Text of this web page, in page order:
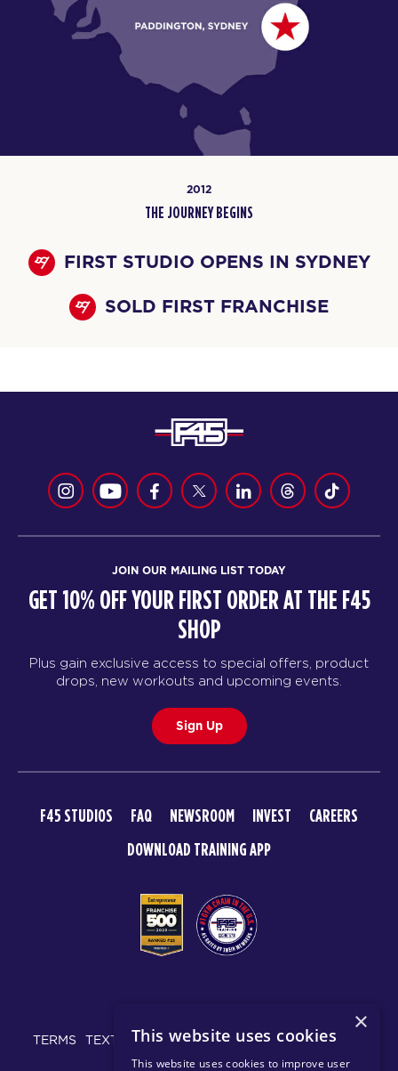
2012
THE JOURNEY BEGINS
FIRST STUDIO OPENS IN SYDNEY
SOLD FIRST FRANCHISE
JOIN OUR MAILING LIST TODAY
GET 10% OFF YOUR FIRST ORDER AT THE F45
SHOP
Plus gain exclusive access to special offers, product
drops, new workouts and upcoming events.
Sign Up
F45 STUDIOS FAQ NEWSROOM INVEST
CAREERS
DOWNLOAD TRAINING APP
TERMS TEXT MESSAGING POLICY PRIVACY POLICY
×
This website uses cookies
This website uses cookies to improve user